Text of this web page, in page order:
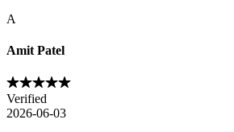
A
Amit Patel
Verified
2026-06-03